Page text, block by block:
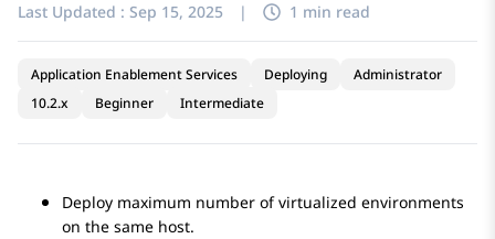
Last Updated : Sep 15, 2025 | 1 min read
Application Enablement Services Deploying
Administrator
10.2.x
Beginner Intermediate
Deploy maximum number of virtualized environments
on the same host.